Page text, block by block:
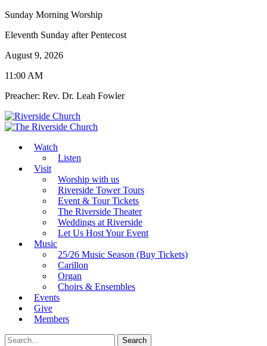
Sunday Morning Worship
Eleventh Sunday after Pentecost
August 9, 2026
11:00 AM
Preacher: Rev. Dr. Leah Fowler
Watch
Listen
Visit
Worship with us
Riverside Tower Tours
Event & Tour Tickets
The Riverside Theater
Weddings at Riverside
Let Us Host Your Event
Music
25/26 Music Season (Buy Tickets)
Carillon
Organ
Choirs & Ensembles
Events
Give
Members